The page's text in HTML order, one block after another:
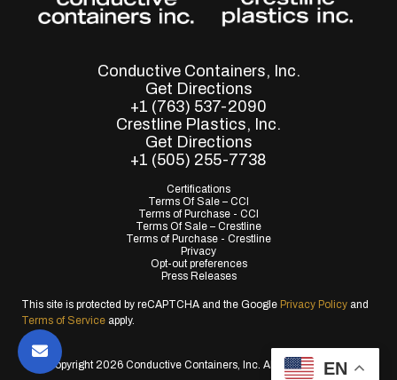
Conductive Containers, Inc.
Get Directions
+1 (763) 537-2090
Crestline Plastics, Inc.
Get Directions
+1 (505) 255-7738
Certifications
Terms Of Sale – CCI
Terms of Purchase - CCI
Terms Of Sale – Crestline
Terms of Purchase - Crestline
Privacy
Opt-out preferences
Press Releases
This site is protected by reCAPTCHA and the Google Privacy Policy and
Terms of Service apply.
© Copyright 2026 Conductive Containers, Inc. All Rights Reserved.
EN